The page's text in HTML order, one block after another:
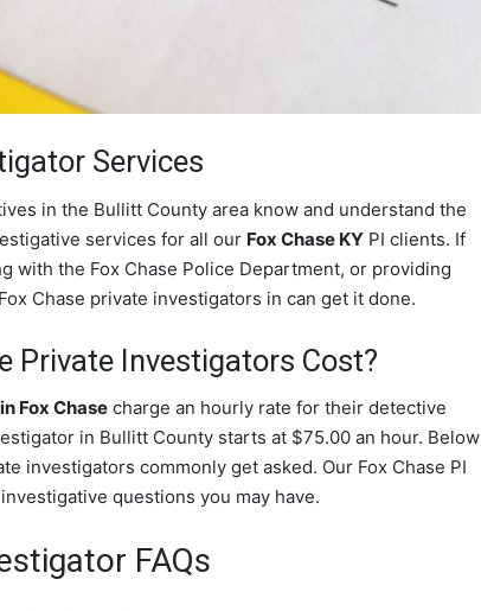
Services
in the Bullitt County area know and understand the
services for all our Fox Chase KY PI clients. If
with the Fox Chase Police Department, or providing
Chase private investigators in can get it done.
Private Investigators Cost?
Fox Chase charge an hourly rate for their detective
in Bullitt County starts at $75.00 an hour. Below
investigators commonly get asked. Our Fox Chase PI
questions you may have.
FAQs